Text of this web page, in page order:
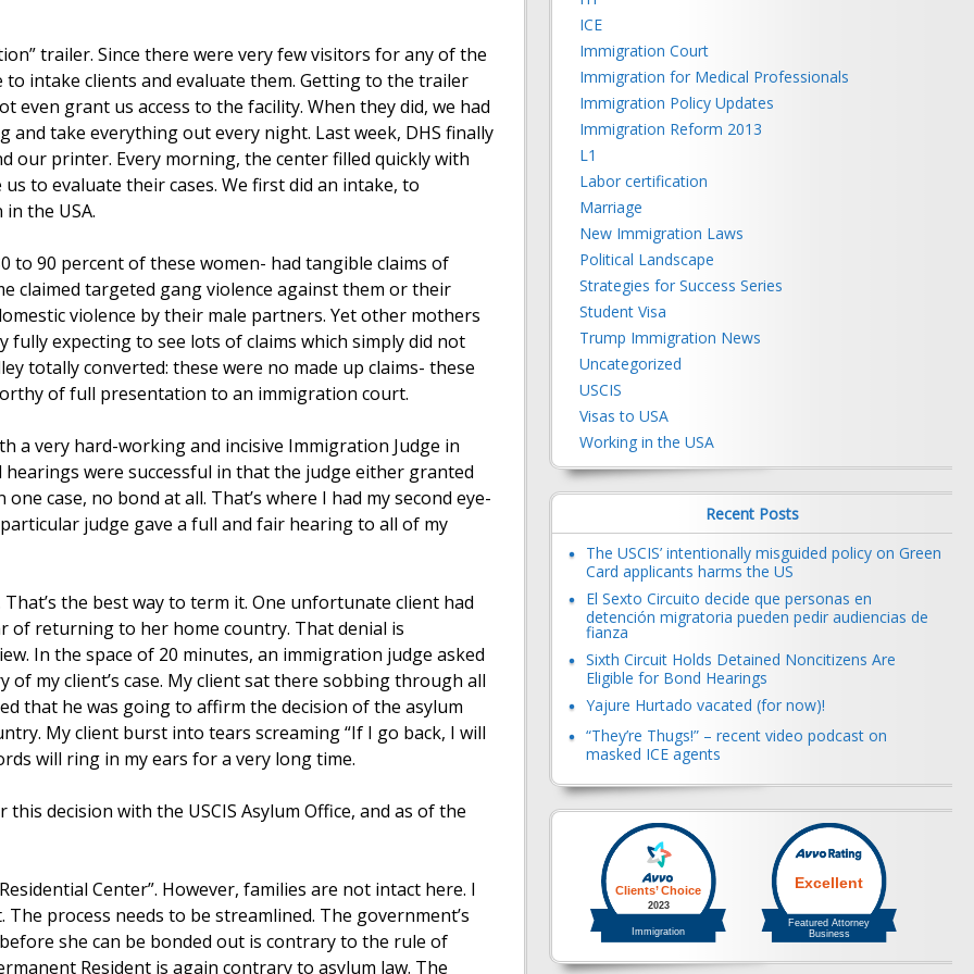
trailer. Since there were very few visitors for any of the
intake clients and evaluate them. Getting to the trailer
even grant us access to the facility. When they did, we had
take everything out every night. Last week, DHS finally
our printer. Every morning, the center filled quickly with
to evaluate their cases. We first did an intake, to
the USA.
to 90 percent of these women- had tangible claims of
claimed targeted gang violence against them or their
violence by their male partners. Yet other mothers
fully expecting to see lots of claims which simply did not
totally converted: these were no made up claims- these
of full presentation to an immigration court.
a very hard-working and incisive Immigration Judge in
were successful in that the judge either granted
case, no bond at all. That’s where I had my second eye-
judge gave a full and fair hearing to all of my
the best way to term it. One unfortunate client had
of returning to her home country. That denial is
In the space of 20 minutes, an immigration judge asked
my client’s case. My client sat there sobbing through all
that he was going to affirm the decision of the asylum
My client burst into tears screaming “If I go back, I will
will ring in my ears for a very long time.
decision with the USCIS Asylum Office, and as of the
Center”. However, families are not intact here. I
process needs to be streamlined. The government’s
she can be bonded out is contrary to the rule of
Resident is again contrary to asylum law. The
ICE
Immigration Court
Immigration for Medical Professionals
Immigration Policy Updates
Immigration Reform 2013
L1
Labor certification
Marriage
New Immigration Laws
Political Landscape
Strategies for Success Series
Student Visa
Trump Immigration News
Uncategorized
USCIS
Visas to USA
Working in the USA
Recent Posts
The USCIS’ intentionally misguided policy on Green
Card applicants harms the US
El Sexto Circuito decide que personas en
detención migratoria pueden pedir audiencias de
fianza
Sixth Circuit Holds Detained Noncitizens Are
Eligible for Bond Hearings
Yajure Hurtado vacated (for now)!
“They’re Thugs!” – recent video podcast on
masked ICE agents